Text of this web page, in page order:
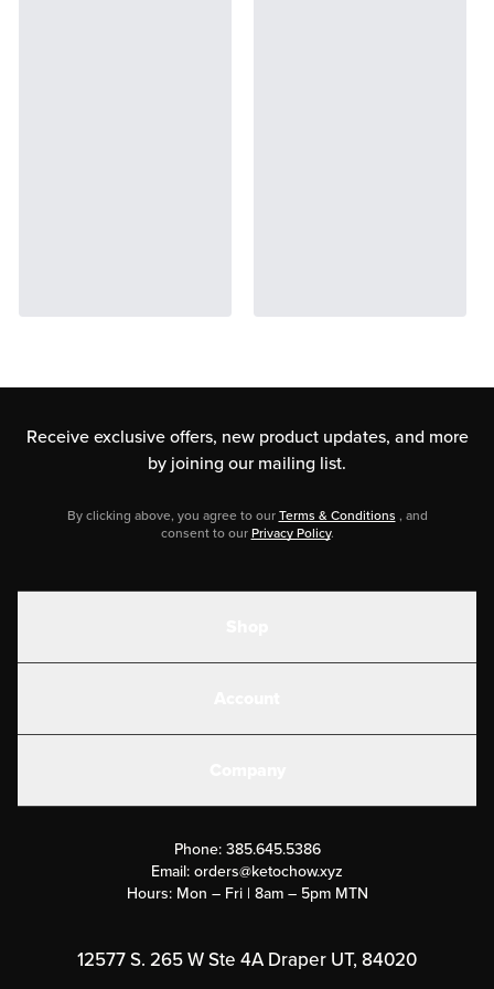
Receive exclusive offers, new product updates, and more
by joining our mailing list.
By clicking above, you agree to our Terms & Conditions , and
consent to our Privacy Policy.
Submit a Success Story
Rewards Program
Phone: 385.645.5386
Email: orders@ketochow.xyz
Hours: Mon – Fri | 8am – 5pm MTN
12577 S. 265 W Ste 4A Draper UT, 84020